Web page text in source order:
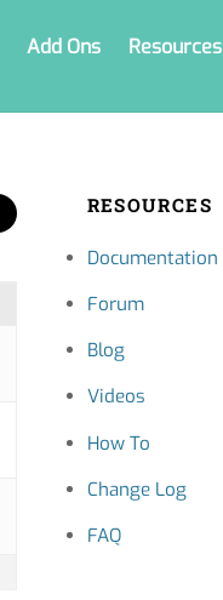
Add Ons Resources
RESOURCES
Documentation
Forum
Blog
Videos
How To
Change Log
FAQ